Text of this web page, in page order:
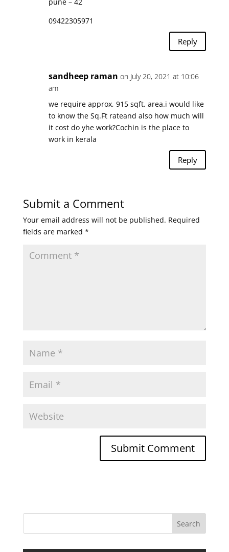
pune – 42
09422305971
Reply
sandheep raman on July 20, 2021 at 10:06
am
we require approx, 915 sqft. area.i would like
to know the Sq.Ft rateand also how much will
it cost do yhe work?Cochin is the place to
work in kerala
Reply
Submit a Comment
Your email address will not be published. Required
fields are marked *